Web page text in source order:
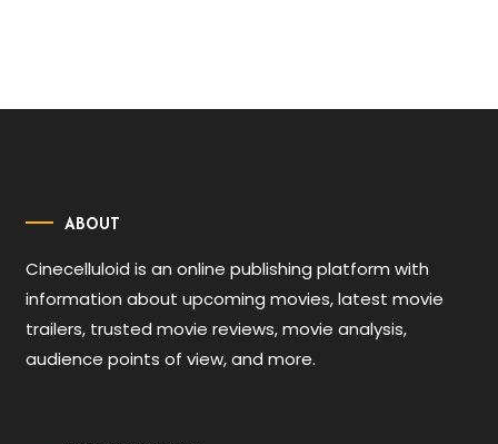
ABOUT
Cinecelluloid is an online publishing platform with
information about upcoming movies, latest movie
trailers, trusted movie reviews, movie analysis,
audience points of view, and more.